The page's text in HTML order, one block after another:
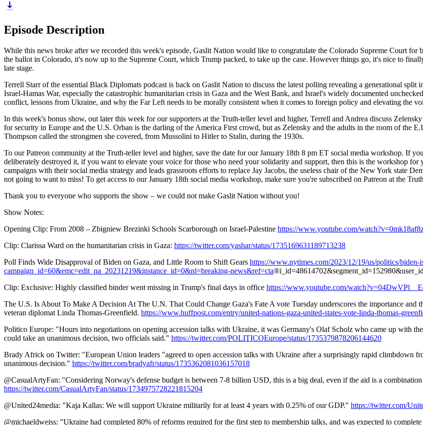
Episode Description
While this news broke after we recorded this week's episode, Gaslit Nation would like to congratulate the Colorado Supreme Court
the ballot in Colorado, it's now up to the Supreme Court, which Trump packed, to take up the case. However things go, it's nice to
late stage.
Terrell Starr of the essential Black Diplomats podcast is back on Gaslit Nation to discuss the latest polling revealing a generational
Israel-Hamas War, especially the catastrophic humanitarian crisis in Gaza and the West Bank, and Israel's widely documented
conflict, lessons from Ukraine, and why the Far Left needs to be morally consistent when it comes to foreign policy and elevating the
In this week's bonus show, out later this week for our supporters at the Truth-teller level and higher, Terrell and Andrea discuss
for security in Europe and the U.S. Orban is the darling of the America First crowd, but as Zelensky and the adults in the room of the
Thompson called the strongmen she covered, from Mussolini to Hitler to Stalin, during the 1930s.
To our Patreon community at the Truth-teller level and higher, save the date for our January 18th 8 pm ET social media workshop. If
deliberately destroyed it, if you want to elevate your voice for those who need your solidarity and support, then this is the workshop
campaigns with their social media strategy and leads grassroots efforts to replace Jay Jacobs, the useless chair of the New York state
not going to want to miss! To get access to our January 18th social media workshop, make sure you're subscribed on Patreon at the
Thank you to everyone who supports the show – we could not make Gaslit Nation without you!
Show Notes:
Opening Clip: From 2008 – Zbigniew Brezinki Schools Scarborough on Israel-Palestine https://www.youtube.com/
Clip: Clarissa Ward on the humanitarian crisis in Gaza: https://twitter.com/yashar/status/1735169631189713238
Poll Finds Wide Disapproval of Biden on Gaza, and Little Room to Shift Gears https://www.nytimes.com/2023/12/19/us/politics/biden-
campaign_id=60&emc=edit_na_20231219&instance_id=0&nl=breaking-news&ref=cta
Clip: Exclusive: Highly classified binder went missing in Trump's final days in office https://www.youtube.com/
The U.S. Is About To Make A Decision At The U.N. That Could Change Gaza's Fate A vote Tuesday underscores the importance and
veteran diplomat Linda Thomas-Greenfield. https://www.huffpost.com/entry/united-nations-gaza-united-states-vote-linda-thomas-
Politico Europe: "Hours into negotiations on opening accession talks with Ukraine, it was Germany's Olaf Scholz who came up with
could take an unanimous decision, two officials said." https://twitter.com/POLITICOEurope/status/1735379878206144620
Brady Africk on Twitter: "European Union leaders "agreed to open accession talks with Ukraine after a surprisingly rapid climbdown
unanimous decision." https://twitter.com/bradyafr/status/1735362081036157018
@CasualArtyFan: "Considering Norway's defense budget is between 7-8 billion USD, this is a big deal, even if the aid is a
https://twitter.com/CasualArtyFan/status/1734975728221815204
@United24media: "Kaja Kallas: We will support Ukraine militarily for at least 4 years with 0.25% of our GDP." https://twitter.com/
@michaeldweiss: "Ukraine had completed 80% of reforms required for the first step to membership talks, and was expected to